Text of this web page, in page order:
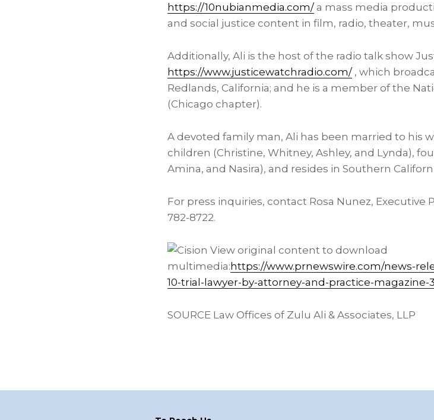
https://10nubianmedia.com/ a mass media
and social justice content in film, radio, theater,
Additionally, Ali is the host of the radio talk show
https://www.justicewatchradio.com/ , which
Redlands, California; and he is a member of the
(Chicago chapter).
A devoted family man, Ali has been married to his
children (Christine, Whitney, Ashley, and Lynda),
Amina, and Nasira), and resides in Southern
For press inquiries, contact Rosa Nunez, Executive
782-8722.
View original content to download
multimedia: https://www.prnewswire.com/news-
10-trial-lawyer-by-attorney-and-practice-magazine-
SOURCE Law Offices of Zulu Ali & Associates, LLP